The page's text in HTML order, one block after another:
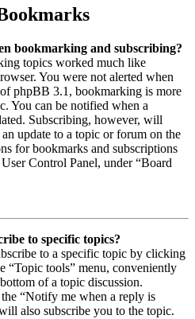
bookmarking and subscribing?
topics worked much like
You were not alerted when
phpBB 3.1, bookmarking is more
You can be notified when a
Subscribing, however, will
update to a topic or forum on the
for bookmarks and subscriptions
Control Panel, under “Board
to specific topics?
to a specific topic by clicking
“Topic tools” menu, conveniently
of a topic discussion.
“Notify me when a reply is
also subscribe you to the topic.